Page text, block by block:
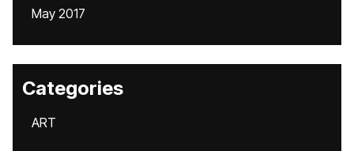
May 2017
Categories
ART